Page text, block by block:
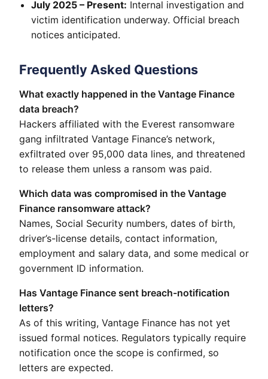
July 2025 – Present: Internal investigation and
victim identification underway. Official breach
notices anticipated.
Frequently Asked Questions
What exactly happened in the Vantage Finance
data breach?
Hackers affiliated with the Everest ransomware
gang infiltrated Vantage Finance’s network,
exfiltrated over 95,000 data lines, and threatened
to release them unless a ransom was paid.
Which data was compromised in the Vantage
Finance ransomware attack?
Names, Social Security numbers, dates of birth,
driver’s-license details, contact information,
employment and salary data, and some medical or
government ID information.
Has Vantage Finance sent breach-notification
letters?
As of this writing, Vantage Finance has not yet
issued formal notices. Regulators typically require
notification once the scope is confirmed, so
letters are expected.